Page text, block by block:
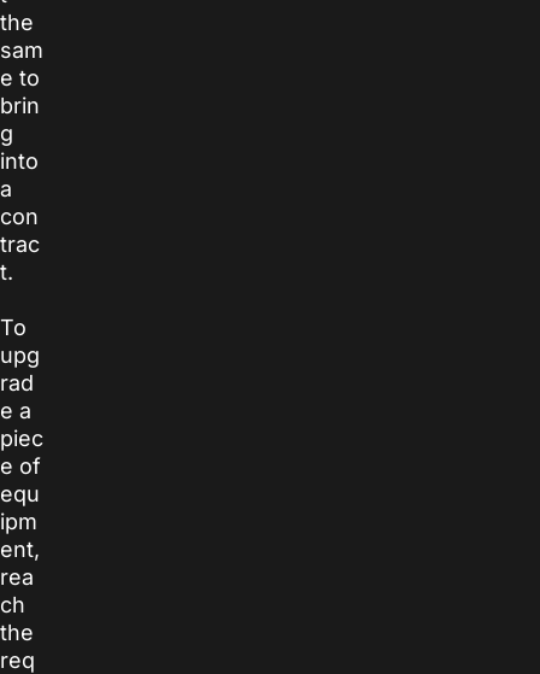
the
sam
e to
brin
g
into
a
con
trac
t.
To
upg
rad
e a
piec
e of
equ
ipm
ent,
rea
ch
the
req